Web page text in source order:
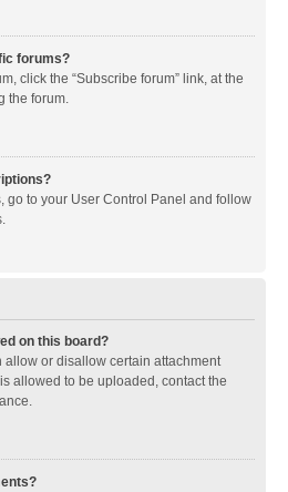
forums?
click the “Subscribe forum” link, at the
the forum.
go to your User Control Panel and follow
on this board?
allow or disallow certain attachment
allowed to be uploaded, contact the